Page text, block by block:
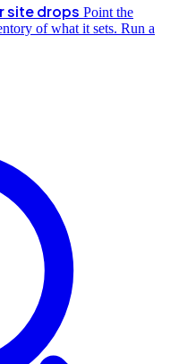
site drops Point the
of what it sets. Run a